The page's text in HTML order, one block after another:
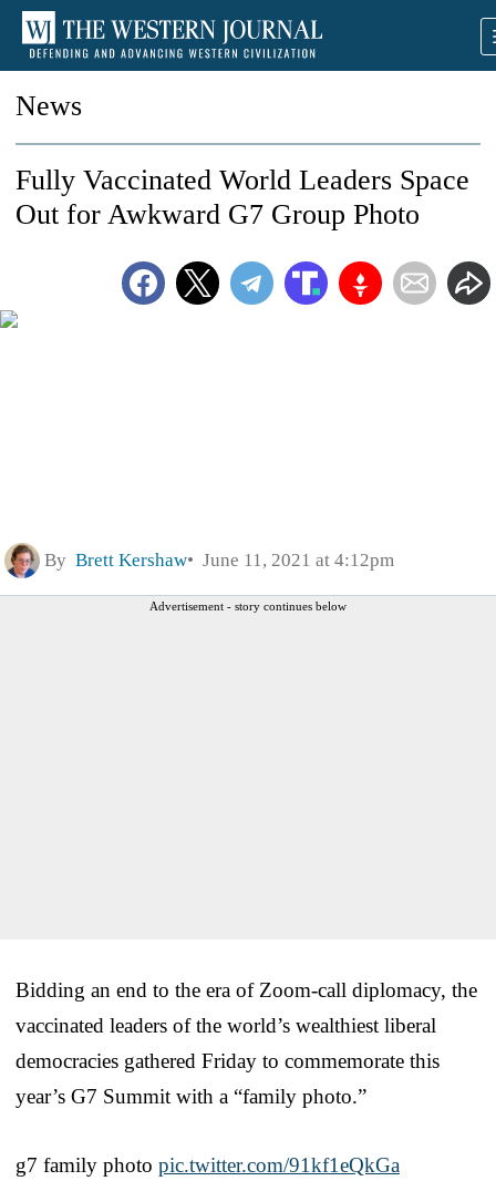
News
Fully Vaccinated World Leaders Space
Out for Awkward G7 Group Photo
By Brett Kershaw June 11, 2021 at 4:12pm
Advertisement - story continues below
Bidding an end to the era of Zoom-call diplomacy, the
vaccinated leaders of the world’s wealthiest liberal
democracies gathered Friday to commemorate this
year’s G7 Summit with a “family photo.”
g7 family photo pic.twitter.com/91kf1eQkGa